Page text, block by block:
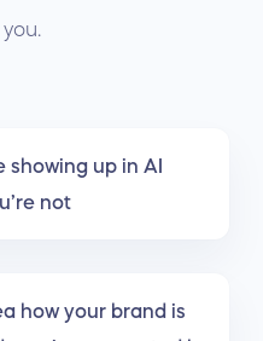
up in AI
not
how your brand is